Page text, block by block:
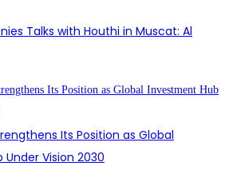
Talks with Houthi in Muscat: Al
Its Position as Global
Vision 2030